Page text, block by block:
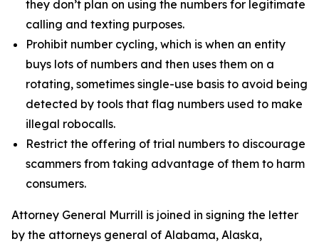
they don’t plan on using the numbers for legitimate
calling and texting purposes.
Prohibit number cycling, which is when an entity
buys lots of numbers and then uses them on a
rotating, sometimes single-use basis to avoid being
detected by tools that flag numbers used to make
illegal robocalls.
Restrict the offering of trial numbers to discourage
scammers from taking advantage of them to harm
consumers.
Attorney General Murrill is joined in signing the letter
by the attorneys general of Alabama, Alaska,